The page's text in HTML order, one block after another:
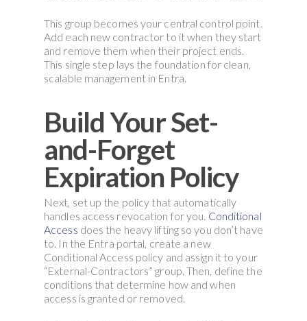
This group becomes your central control point.
Add each new contractor to it when they start
and remove them when their project ends.
This single step lays the foundation for clean,
scalable management in Entra.
Build Your Set-
and-Forget
Expiration Policy
Next, set up the policy that automatically
handles access revocation for you. Conditional
Access does the heavy lifting so you don’t have
to. In the Entra portal, create a new
Conditional Access policy and assign it to your
“External-Contractors” group. Then, define the
conditions that determine how and when
access is granted or removed.